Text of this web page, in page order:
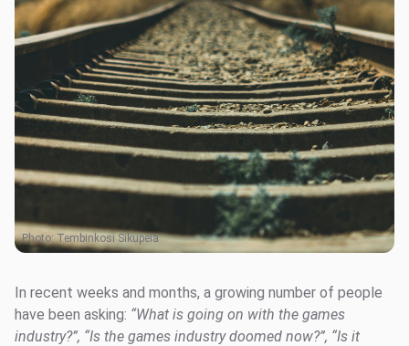
Photo:Tembinkosi Sikupela
In recent weeks and months, a growing number of people
have been asking: “What is going on with the games
industry?”, “Is the games industry doomed now?”, “Is it